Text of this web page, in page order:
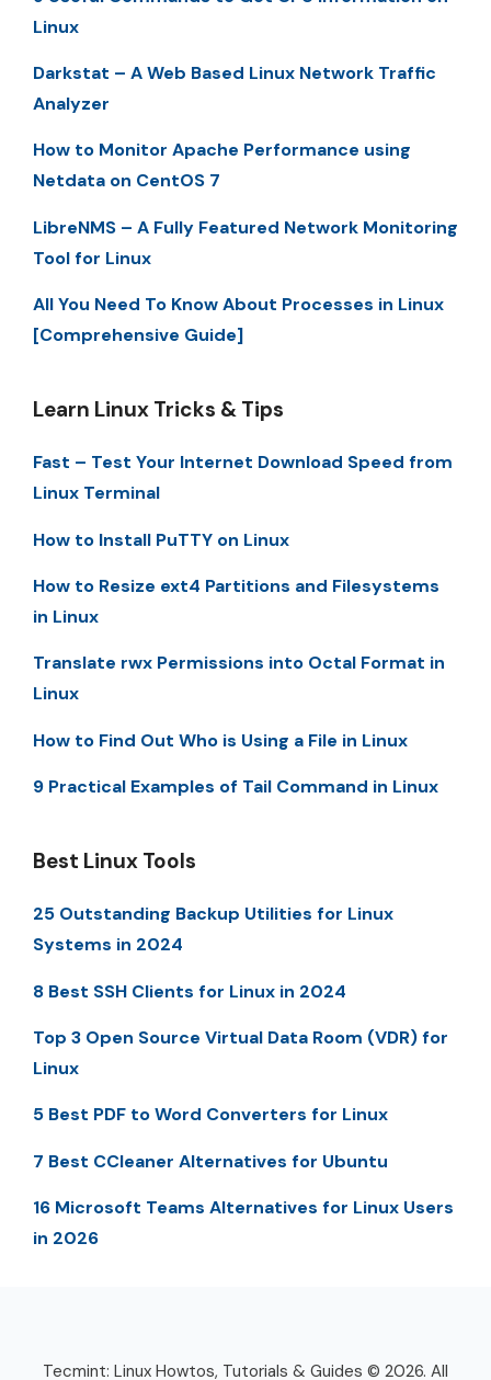
Linux
Darkstat – A Web Based Linux Network Traffic
Analyzer
How to Monitor Apache Performance using
Netdata on CentOS 7
LibreNMS – A Fully Featured Network Monitoring
Tool for Linux
All You Need To Know About Processes in Linux
[Comprehensive Guide]
Learn Linux Tricks & Tips
Fast – Test Your Internet Download Speed from
Linux Terminal
How to Install PuTTY on Linux
How to Resize ext4 Partitions and Filesystems
in Linux
Translate rwx Permissions into Octal Format in
Linux
How to Find Out Who is Using a File in Linux
9 Practical Examples of Tail Command in Linux
Best Linux Tools
25 Outstanding Backup Utilities for Linux
Systems in 2024
8 Best SSH Clients for Linux in 2024
Top 3 Open Source Virtual Data Room (VDR) for
Linux
5 Best PDF to Word Converters for Linux
7 Best CCleaner Alternatives for Ubuntu
16 Microsoft Teams Alternatives for Linux Users
in 2026
Tecmint: Linux Howtos, Tutorials & Guides © 2026. All